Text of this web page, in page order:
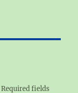
Required fields